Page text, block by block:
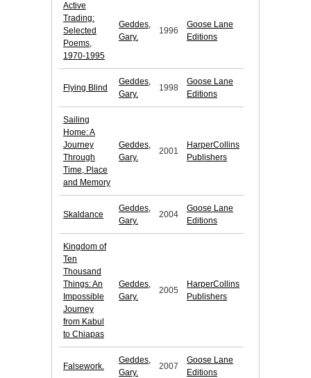
Active
Trading:
Selected
Poems,
1970-1995
Geddes,
Gary.
1996
Goose Lane
Editions
Flying Blind
Geddes,
Gary.
1998
Goose Lane
Editions
Sailing
Home: A
Journey
Through
Time, Place
and Memory
Geddes,
Gary.
2001
HarperCollins
Publishers
Skaldance
Geddes,
Gary.
2004
Goose Lane
Editions
Kingdom of
Ten
Thousand
Things: An
Impossible
Journey
from Kabul
to Chiapas
Geddes,
Gary.
2005
HarperCollins
Publishers
Falsework.
Geddes,
Gary.
2007
Goose Lane
Editions